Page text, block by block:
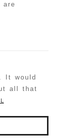
are
It would
all that